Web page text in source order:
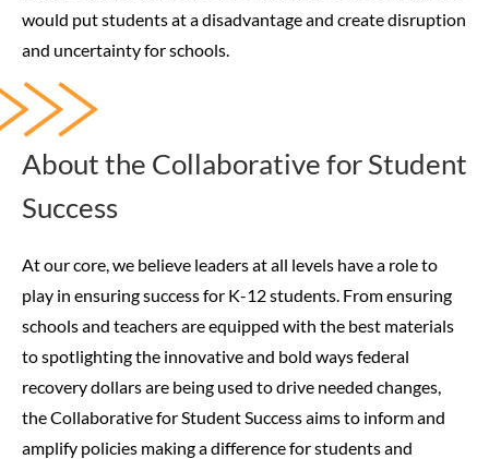
would put students at a disadvantage and create disruption
and uncertainty for schools.
About the Collaborative for Student
Success
At our core, we believe leaders at all levels have a role to
play in ensuring success for K-12 students. From ensuring
schools and teachers are equipped with the best materials
to spotlighting the innovative and bold ways federal
recovery dollars are being used to drive needed changes,
the Collaborative for Student Success aims to inform and
amplify policies making a difference for students and